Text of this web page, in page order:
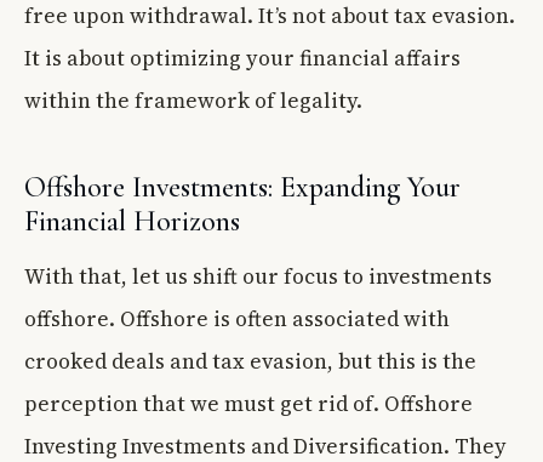
free upon withdrawal. It’s not about tax evasion.
It is about optimizing your financial affairs
within the framework of legality.
Offshore Investments: Expanding Your
Financial Horizons
With that, let us shift our focus to investments
offshore. Offshore is often associated with
crooked deals and tax evasion, but this is the
perception that we must get rid of. Offshore
Investing Investments and Diversification. They